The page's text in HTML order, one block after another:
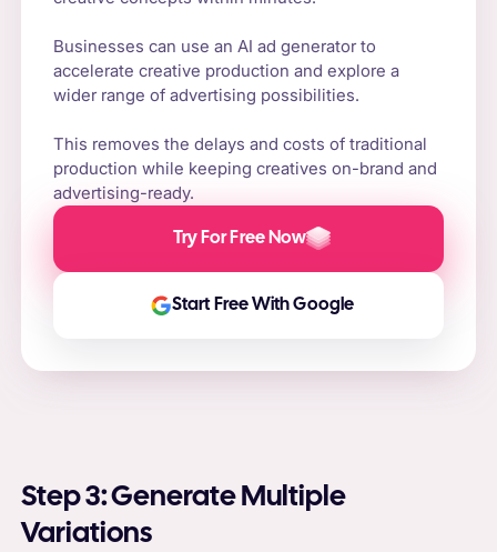
Businesses can use an AI ad generator to
accelerate creative production and explore a
wider range of advertising possibilities.
This removes the delays and costs of traditional
production while keeping creatives on-brand and
advertising-ready.
Try For Free Now
Start Free With Google
Step 3: Generate Multiple
Variations